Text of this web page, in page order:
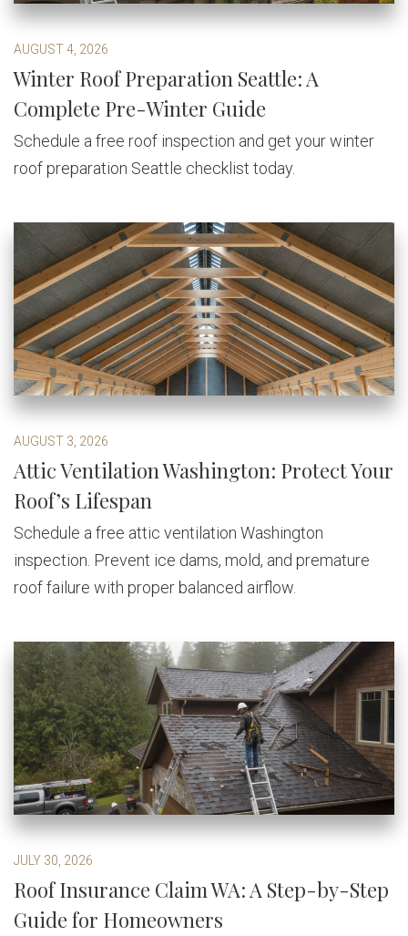
AUGUST 4, 2026
Winter Roof Preparation Seattle: A
Complete Pre-Winter Guide
Schedule a free roof inspection and get your winter
roof preparation Seattle checklist today.
AUGUST 3, 2026
Attic Ventilation Washington: Protect Your
Roof’s Lifespan
Schedule a free attic ventilation Washington
inspection. Prevent ice dams, mold, and premature
roof failure with proper balanced airflow.
JULY 30, 2026
Roof Insurance Claim WA: A Step-by-Step
Guide for Homeowners